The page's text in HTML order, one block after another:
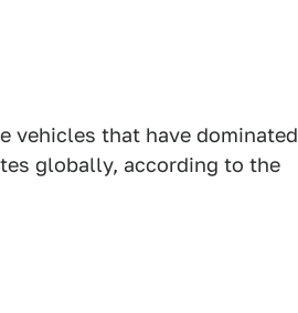
vehicles that have dominated
globally, according to the